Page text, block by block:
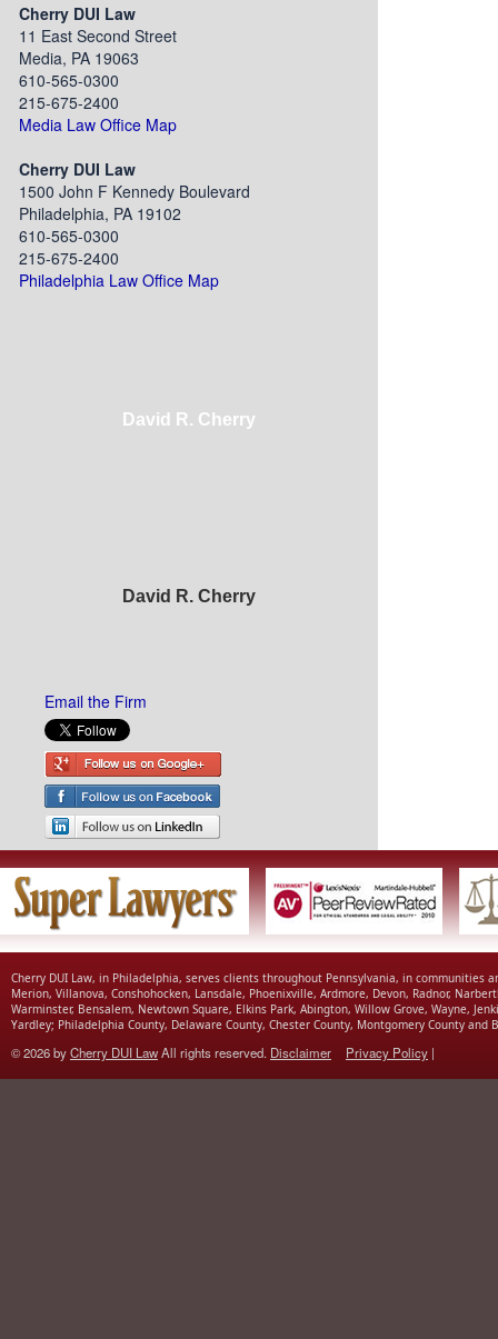
Cherry DUI Law
11 East Second Street
Media, PA 19063
610-565-0300
215-675-2400
Media Law Office Map
Cherry DUI Law
1500 John F Kennedy Boulevard
Philadelphia, PA 19102
610-565-0300
215-675-2400
Philadelphia Law Office Map
David R. Cherry
David R. Cherry
Email the Firm
Cherry DUI Law, in Philadelphia, serves clients throughout Pennsylvania, in
Merion, Villanova, Conshohocken, Lansdale, Phoenixville, Ardmore, Devon, Radnor,
Warminster, Bensalem, Newtown Square, Elkins Park, Abington, Willow Grove, Wayne,
Yardley; Philadelphia County, Delaware County, Chester County, Montgomery County and
© 2026 byCherry DUI LawAll rights reserved. Disclaimer Privacy Policy |